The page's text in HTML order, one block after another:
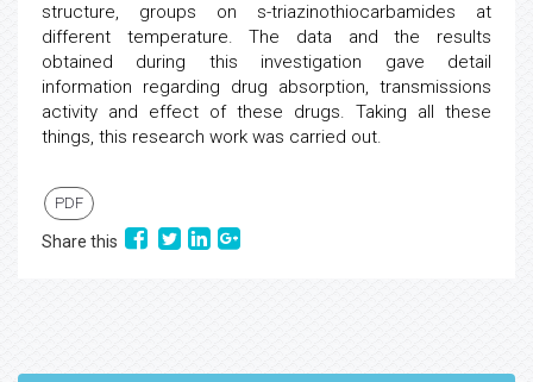
structure, groups on s-triazinothiocarbamides at
different temperature. The data and the results
obtained during this investigation gave detail
information regarding drug absorption, transmissions
activity and effect of these drugs. Taking all these
things, this research work was carried out.
PDF
Share this